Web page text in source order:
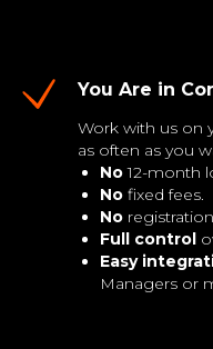
You Are in
Work with us on
as often as you
No12-month
No fixed fees.
No
Full control
Easy
Managers or